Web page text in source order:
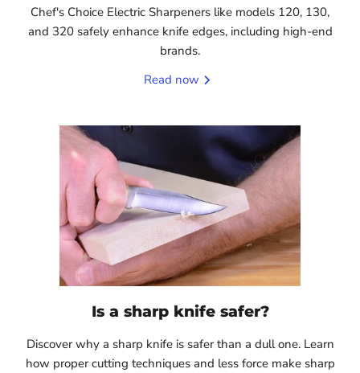
Chef's Choice Electric Sharpeners like models 120, 130,
and 320 safely enhance knife edges, including high-end
brands.
Read now
Is a sharp knife safer?
Discover why a sharp knife is safer than a dull one. Learn
how proper cutting techniques and less force make sharp